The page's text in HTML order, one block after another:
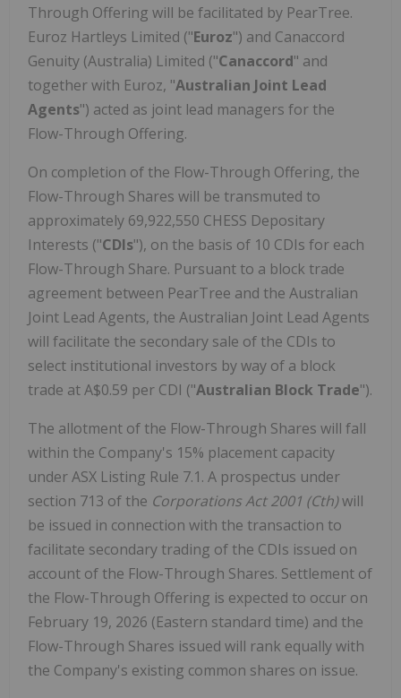
Through Offering will be facilitated by PearTree.
Euroz Hartleys Limited ("Euroz") and Canaccord
Genuity (Australia) Limited ("Canaccord" and
together with Euroz, "Australian Joint Lead
Agents") acted as joint lead managers for the
Flow-Through Offering.
On completion of the Flow-Through Offering, the
Flow-Through Shares will be transmuted to
approximately 69,922,550 CHESS Depositary
Interests ("CDIs"), on the basis of 10 CDIs for each
Flow-Through Share. Pursuant to a block trade
agreement between PearTree and the Australian
Joint Lead Agents, the Australian Joint Lead Agents
will facilitate the secondary sale of the CDIs to
select institutional investors by way of a block
trade atA$0.59 per CDI ("Australian Block Trade").
The allotment of the Flow-Through Shares will fall
within the Company's 15% placement capacity
under ASX Listing Rule 7.1. A prospectus under
section 713 of the Corporations Act 2001 (Cth)will
be issued in connection with the transaction to
facilitate secondary trading of the CDIs issued on
account of the Flow-Through Shares. Settlement of
the Flow-Through Offering is expected to occur on
February 19, 2026 (Eastern standard time) and the
Flow-Through Shares issued will rank equally with
the Company's existing common shares on issue.